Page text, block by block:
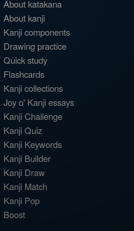
About katakana
About kanji
Kanji components
Drawing practice
Quick study
Flashcards
Kanji collections
Joy o' Kanji essays
Kanji Challenge
Kanji Quiz
Kanji Keywords
Kanji Builder
Kanji Draw
Kanji Match
Kanji Pop
Boost